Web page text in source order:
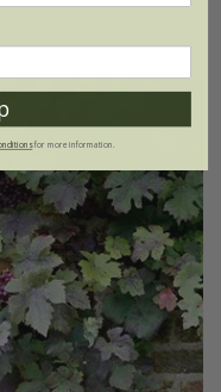
for more information.